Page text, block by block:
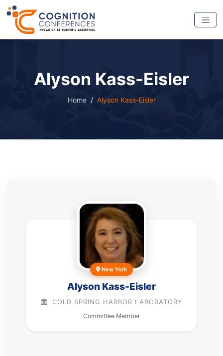
Alyson Kass-Eisler
Home Alyson Kass-Eisler
New York
Alyson Kass-Eisler
COLD SPRING HARBOR LABORATORY
Committee Member